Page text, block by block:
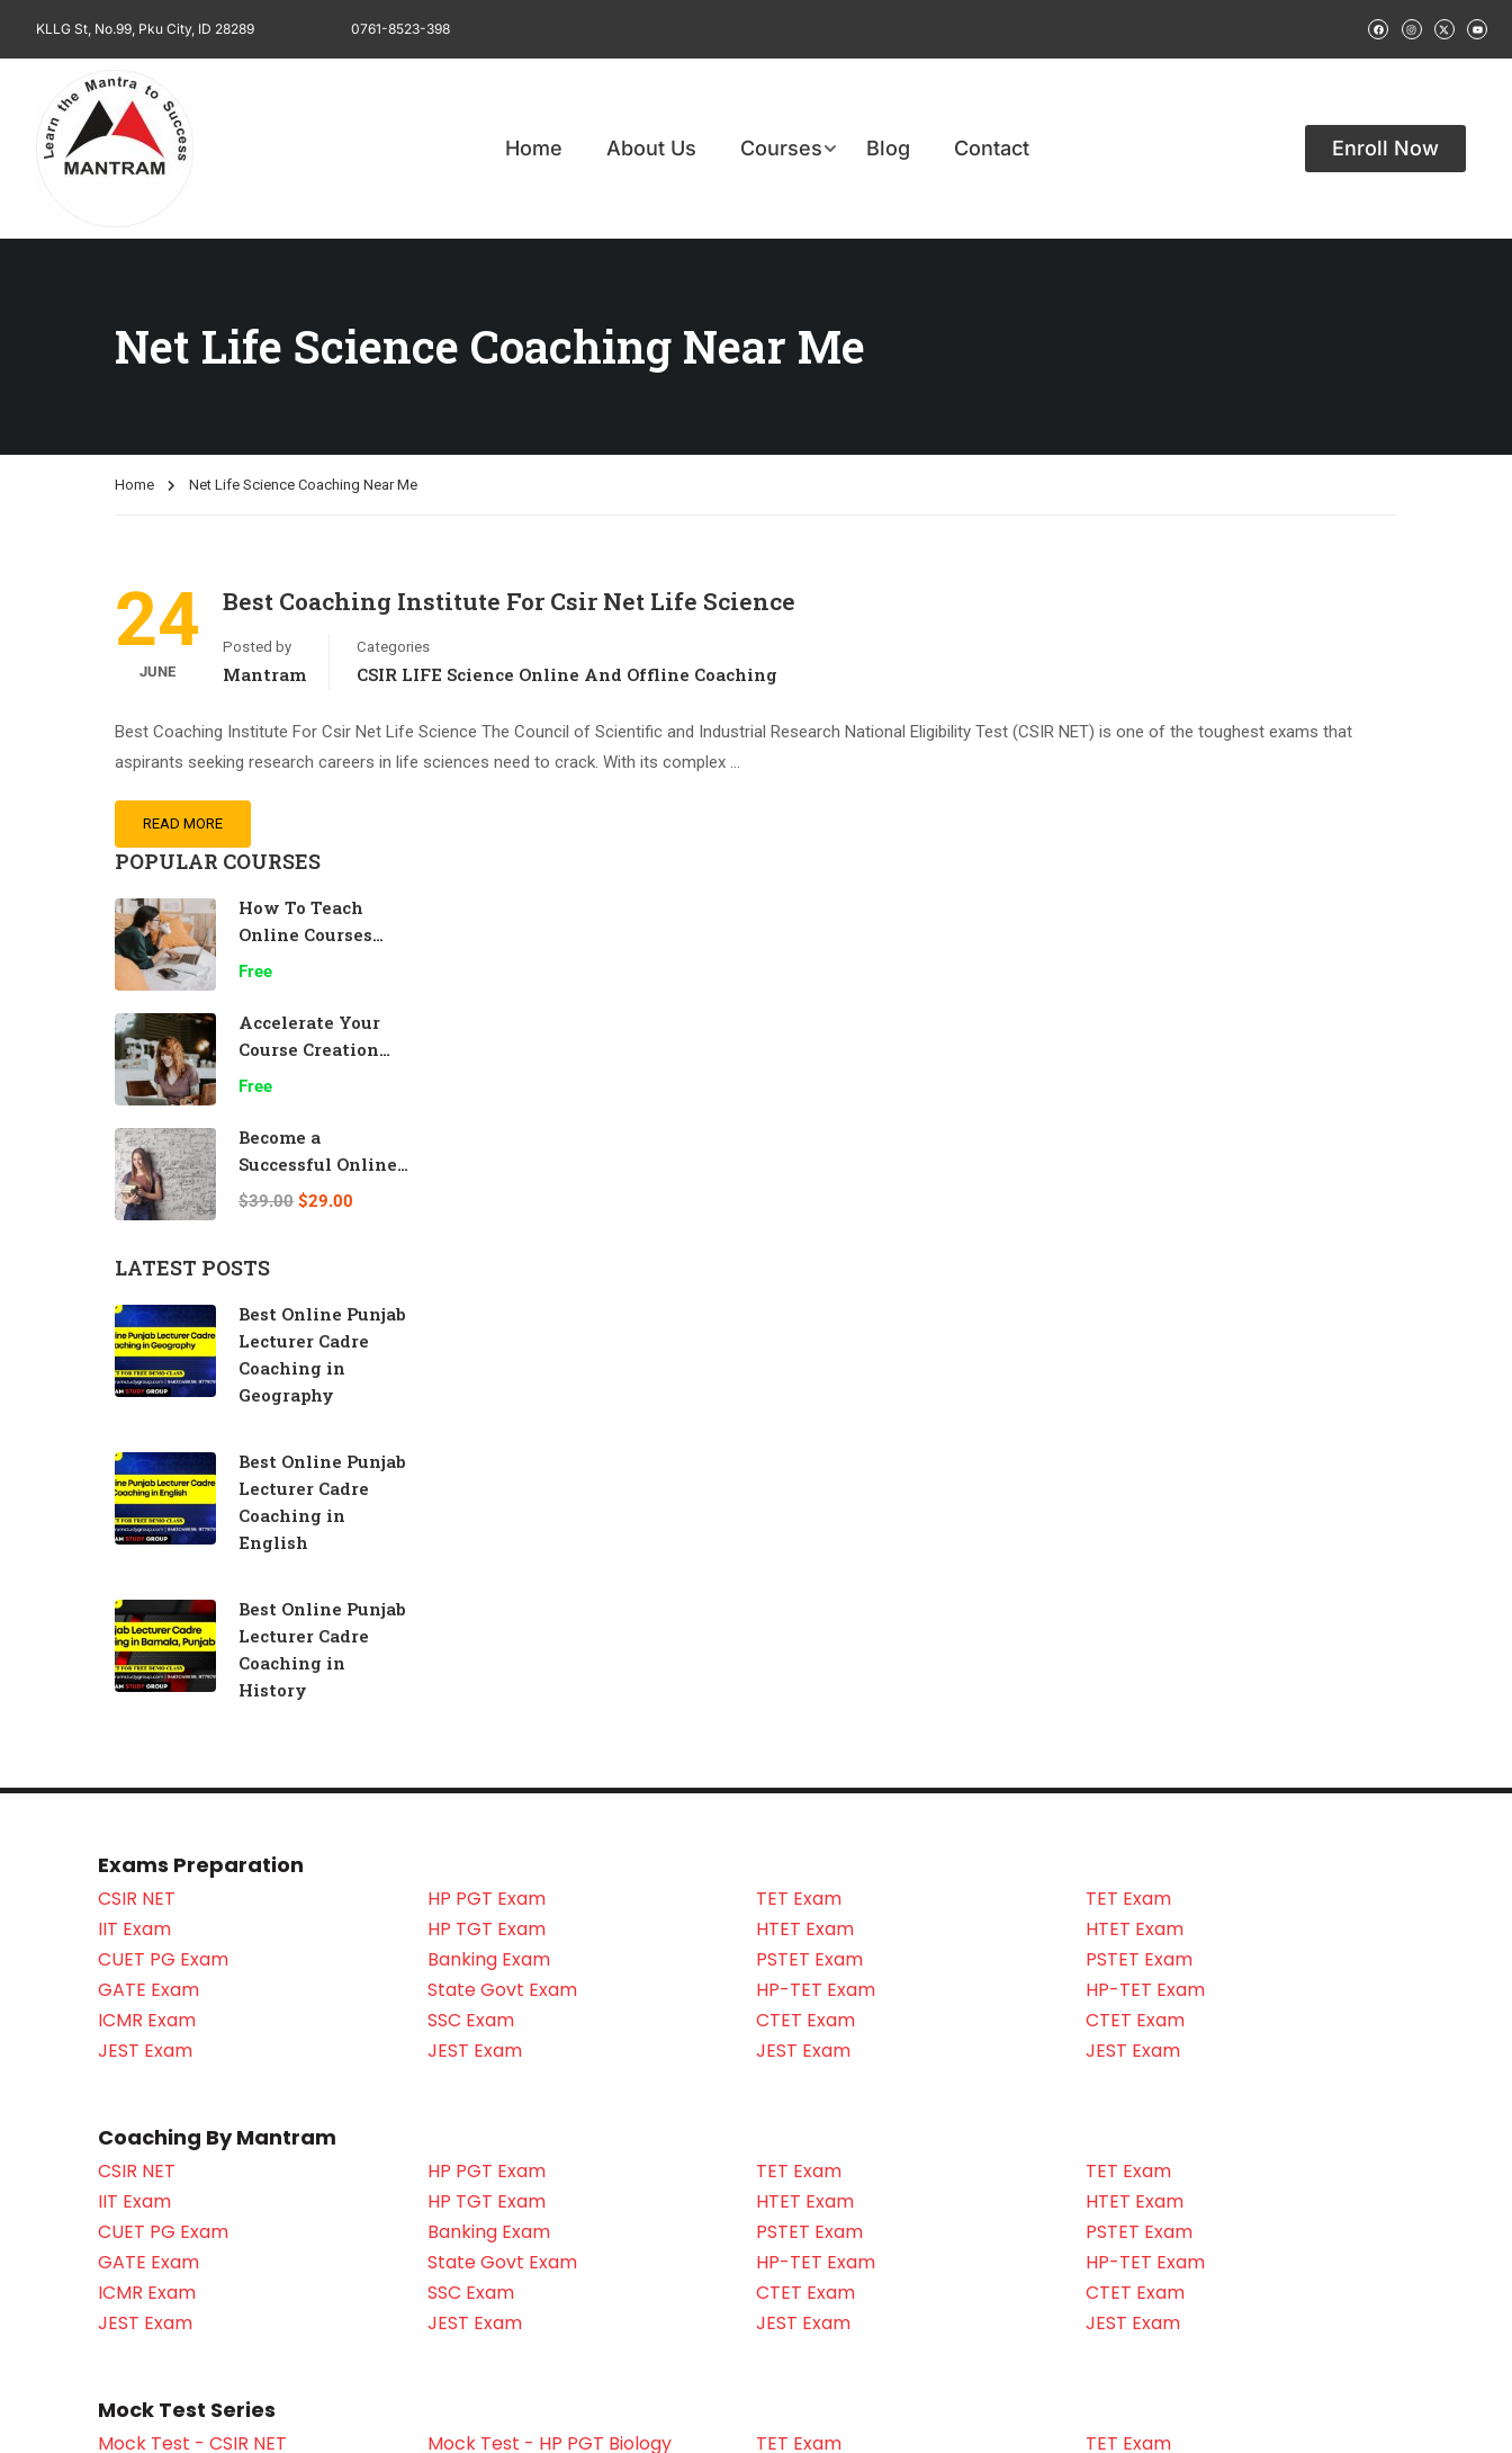
KLLG St, No.99, Pku City, ID 28289 0761-8523-398
Home About Us Courses Blog Contact Enroll Now
Net Life Science Coaching Near Me
Home Net Life Science Coaching Near Me
24
JUNE
Best Coaching Institute For Csir Net Life Science
Posted by
Mantram
Categories
CSIR LIFE Science Online And Offline Coaching
Best Coaching Institute For Csir Net Life Science The Council of Scientific and Industrial Research National Eligibility Test (CSIR NET) is one of the toughest exams that
aspirants seeking research careers in life sciences need to crack. With its complex …
READ MORE
POPULAR COURSES
How To Teach
Online Courses
Effectively
Free
Accelerate Your
Course Creation
Speed
Free
Become a
Successful Online
Teacher
$39.00 $29.00
LATEST POSTS
Best Online Punjab
Lecturer Cadre
Coaching in
Geography
Best Online Punjab
Lecturer Cadre
Coaching in
English
Best Online Punjab
Lecturer Cadre
Coaching in
History
Exams Preparation
CSIR NET
IIT Exam
CUET PG Exam
GATE Exam
ICMR Exam
JEST Exam
HP PGT Exam
HP TGT Exam
Banking Exam
State Govt Exam
SSC Exam
JEST Exam
TET Exam
HTET Exam
PSTET Exam
HP-TET Exam
CTET Exam
JEST Exam
TET Exam
HTET Exam
PSTET Exam
HP-TET Exam
CTET Exam
JEST Exam
Coaching By Mantram
CSIR NET
IIT Exam
CUET PG Exam
GATE Exam
ICMR Exam
JEST Exam
HP PGT Exam
HP TGT Exam
Banking Exam
State Govt Exam
SSC Exam
JEST Exam
TET Exam
HTET Exam
PSTET Exam
HP-TET Exam
CTET Exam
JEST Exam
TET Exam
HTET Exam
PSTET Exam
HP-TET Exam
CTET Exam
JEST Exam
Mock Test Series
Mock Test - CSIR NET
Mock Test - HP PGT Biology
TET Exam
TET Exam